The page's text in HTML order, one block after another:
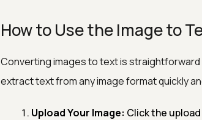
How to Use the Image to
Converting images to text is
extract text from any image format quickly
Upload Your Image: Click the